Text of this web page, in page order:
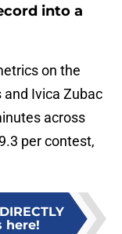
into a
on the
and Ivica Zubac
across
per contest,
here!